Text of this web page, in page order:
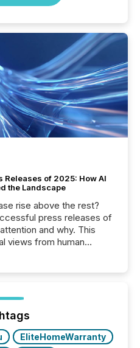
Releases of 2025: How AI
the Landscape
rise above the rest?
press releases of
and why. This
views from human
how audiences
each announcement.
EliteHomeWarranty